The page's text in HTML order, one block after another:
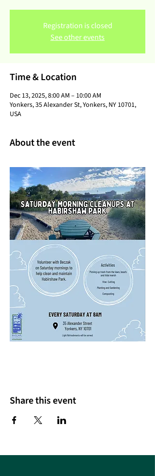
Registration is closed
See other events
Time & Location
Dec 13, 2025, 8:00 AM – 10:00 AM
Yonkers, 35 Alexander St, Yonkers, NY 10701,
USA
About the event
Share this event